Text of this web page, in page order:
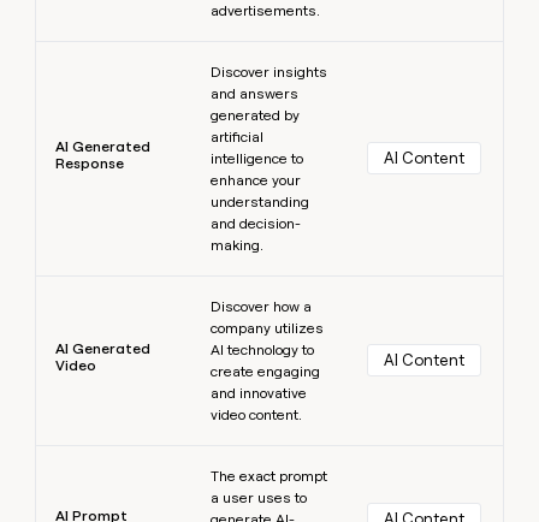
advertisements.
AI Generated
Response
Discover insights
and answers
generated by
artificial
intelligence to
enhance your
understanding
and decision-
making.
AI Content
AI Generated
Video
Discover how a
company utilizes
AI technology to
create engaging
and innovative
video content.
AI Content
AI Prompt
The exact prompt
a user uses to